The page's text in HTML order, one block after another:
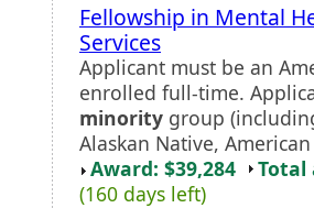
Fellowship in Mental
Services
Applicant must be an
enrolled full-time.
minority group
Alaskan Native,
Award: $39,284
Total
(160 days left)